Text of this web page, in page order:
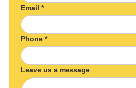
Email *
Phone *
Leave us a message